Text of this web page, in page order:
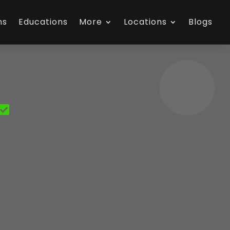
Educations More Locations Blogs